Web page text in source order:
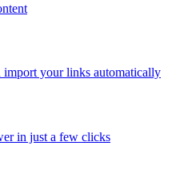
import your links automatically
in just a few clicks